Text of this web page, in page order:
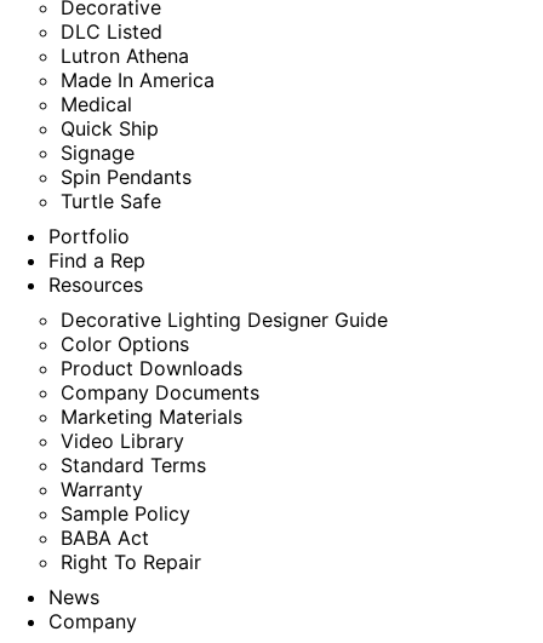
Decorative
DLC Listed
Lutron Athena
Made In America
Medical
Quick Ship
Signage
Spin Pendants
Turtle Safe
Portfolio
Find a Rep
Resources
Decorative Lighting Designer Guide
Color Options
Product Downloads
Company Documents
Marketing Materials
Video Library
Standard Terms
Warranty
Sample Policy
BABA Act
Right To Repair
News
Company